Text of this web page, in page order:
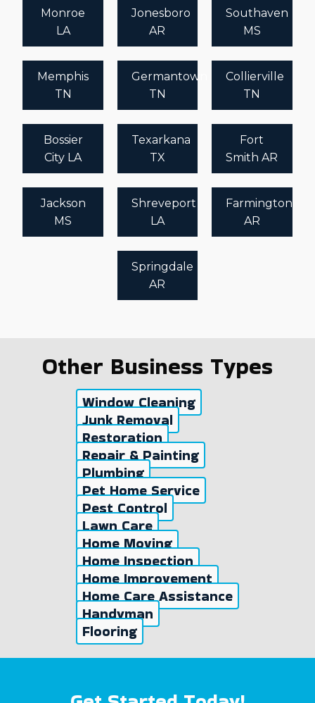
Monroe
LA
Jonesboro
AR
Southaven
MS
Memphis
TN
Germantown
TN
Collierville
TN
Bossier
City LA
Texarkana
TX
Fort
Smith AR
Jackson
MS
Shreveport
LA
Farmington
AR
Springdale
AR
Other Business Types
Window Cleaning
Junk Removal
Restoration
Repair & Painting
Plumbing
Pet Home Service
Pest Control
Lawn Care
Home Moving
Home Inspection
Home Improvement
Home Care Assistance
Handyman
Flooring